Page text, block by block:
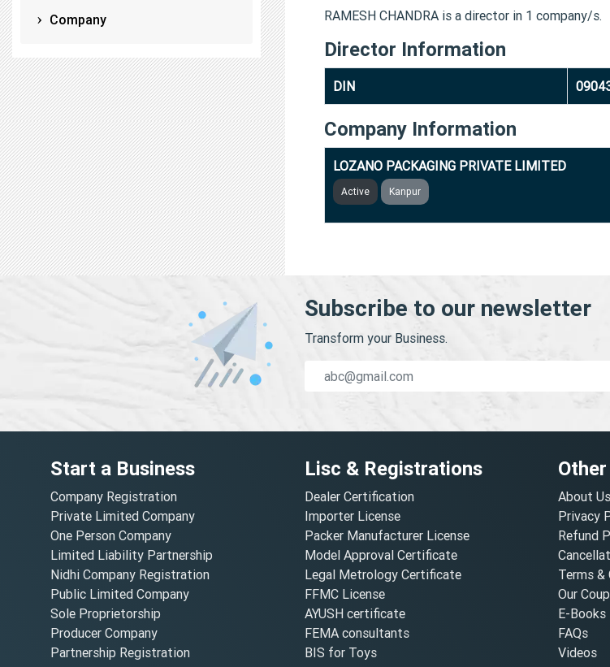
Company RAMESH CHANDRA is a director in 1 company/s.
Director Information
DIN
Company Information
LOZANO PACKAGING PRIVATE LIMITED
Active Kanpur
Subscribe to our newsletter
Transform your Business.
Start a Business
Company Registration
Private Limited Company
One Person Company
Limited Liability Partnership
Nidhi Company Registration
Public Limited Company
Sole Proprietorship
Producer Company
Partnership Registration
Lisc & Registrations
Dealer Certification
Importer License
Packer Manufacturer License
Model Approval Certificate
Legal Metrology Certificate
FFMC License
AYUSH certificate
FEMA consultants
BIS for Toys
About Us
Privacy
Refund
Terms
Our
E-Books
FAQs
Videos